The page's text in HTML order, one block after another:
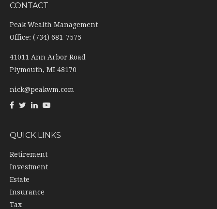
CONTACT
Peak Wealth Management
Office: (734) 681-7575
41011 Ann Arbor Road
Plymouth, MI 48170
nick@peakwm.com
QUICK LINKS
Retirement
Investment
Estate
Insurance
Tax